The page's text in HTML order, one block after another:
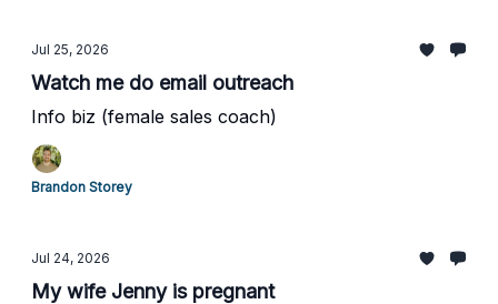
Jul 25, 2026
Watch me do email outreach
Info biz (female sales coach)
Brandon Storey
Jul 24, 2026
My wife Jenny is pregnant